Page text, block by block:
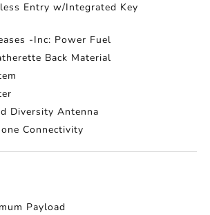
Entry w/Integrated Key
-Inc: Power Fuel
Back Material
Diversity Antenna
Connectivity
Payload